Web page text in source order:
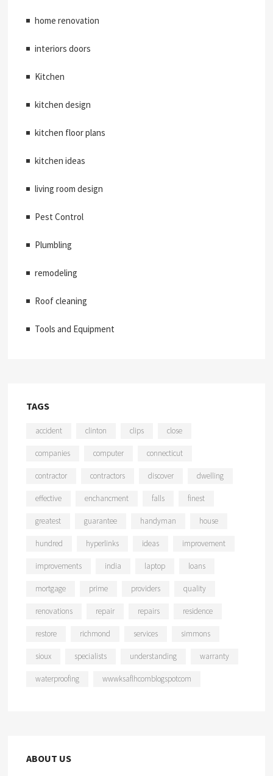
home renovation
interiors doors
Kitchen
kitchen design
kitchen floor plans
kitchen ideas
living room design
Pest Control
Plumbling
remodeling
Roof cleaning
Tools and Equipment
TAGS
accident clinton clips close
companies computer connecticut
contractor contractors discover dwelling
effective enchancment falls finest
greatest guarantee handyman house
hundred hyperlinks ideas improvement
improvements india laptop loans
mortgage prime providers quality
renovations repair repairs residence
restore richmond services simmons
sioux specialists understanding warranty
waterproofing wwwksaflhcomblogspotcom
ABOUT US